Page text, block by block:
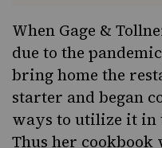
When Gage &
due to the
bring home the
starter and began
ways to utilize it in
Thus her